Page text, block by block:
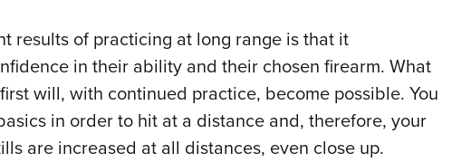
results of practicing at long range is that it
in their ability and their chosen firearm. What
will, with continued practice, become possible. You
in order to hit at a distance and, therefore, your
are increased at all distances, even close up.